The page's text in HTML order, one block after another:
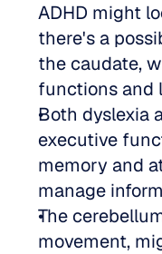
ADHD might
there's a
the caudate,
functions and
Both dyslexia
executive
memory and
manage
The
movement,